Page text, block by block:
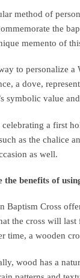
method of
the
memento of
to personalize a
a dove,
symbolic value
celebrating a first
as the chalice
as well.
the benefits of
Baptism Cross
the cross will
time, a wooden
wood has a